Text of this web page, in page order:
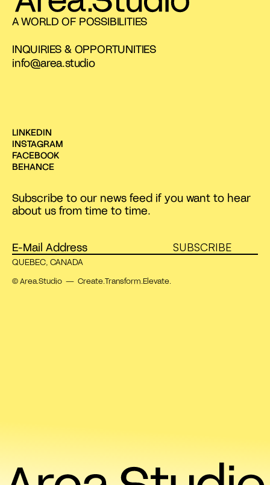
A WORLD OF POSSIBILITIES
INQUIRIES & OPPORTUNITIES
info@area.studio
LINKEDIN
INSTAGRAM
FACEBOOK
BEHANCE
Subscribe to our news feed if you want to hear
about us from time to time.
SUBSCRIBE
QUEBEC, CANADA
© Area.Studio — Create.Transform.Elevate.